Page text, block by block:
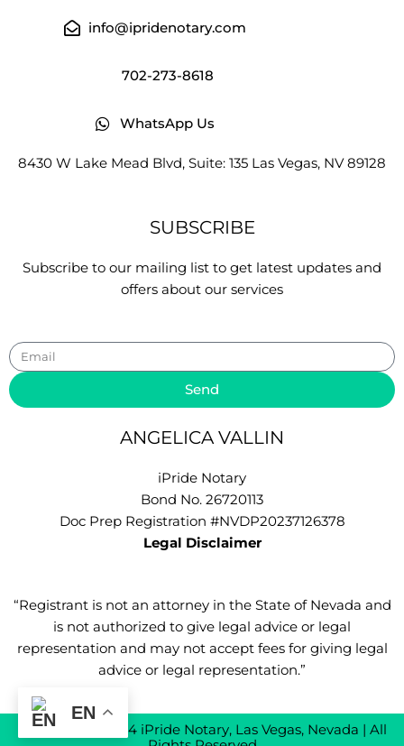
info@ipridenotary.com
702-273-8618
WhatsApp Us
8430 W Lake Mead Blvd, Suite: 135 Las Vegas, NV 89128
SUBSCRIBE
Subscribe to our mailing list to get latest updates and
offers about our services
Email
Send
ANGELICA VALLIN
iPride Notary
Bond No. 26720113
Doc Prep Registration #NVDP20237126378
Legal Disclaimer
“Registrant is not an attorney in the State of Nevada and
is not authorized to give legal advice or legal
representation and may not accept fees for giving legal
advice or legal representation.”
Copyright © 2024 iPride Notary, Las Vegas, Nevada | All
EN